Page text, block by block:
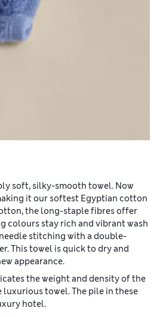
soft, silky-smooth towel. Now
it our softest Egyptian cotton
the long-staple fibres offer
colours stay rich and vibrant wash
stitching with a double-
This towel is quick to dry and
appearance.
the weight and density of the
luxurious towel. The pile in these
hotel.